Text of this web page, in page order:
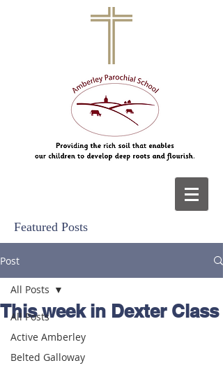
Featured Posts
Post
All Posts
Active Amberley
Belted Galloway
All Posts
This week in Dexter Class